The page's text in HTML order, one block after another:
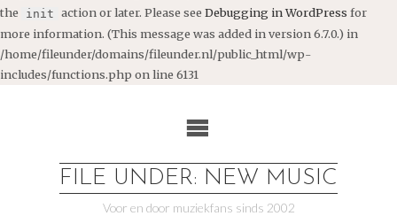
the
init action or later. Please see Debugging in WordPress for
more information. (This message was added in version 6.7.0.) in
/home/fileunder/domains/fileunder.nl/public_html/wp-
includes/functions.php on line 6131
FILE UNDER: NEW MUSIC
Voor en door muziekfans sinds 2002